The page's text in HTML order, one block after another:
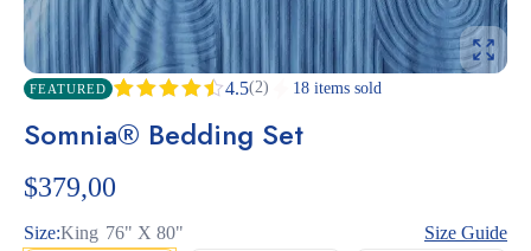
FEATURED
4.50out
on
ratings
4.5(2) 18 items sold
Somnia® Bedding Set
$379,00
Size:King 76" X 80" Size Guide